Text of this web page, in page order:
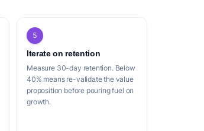
5
Iterate on retention
Measure 30-day retention. Below
40% means re-validate the value
proposition before pouring fuel on
growth.